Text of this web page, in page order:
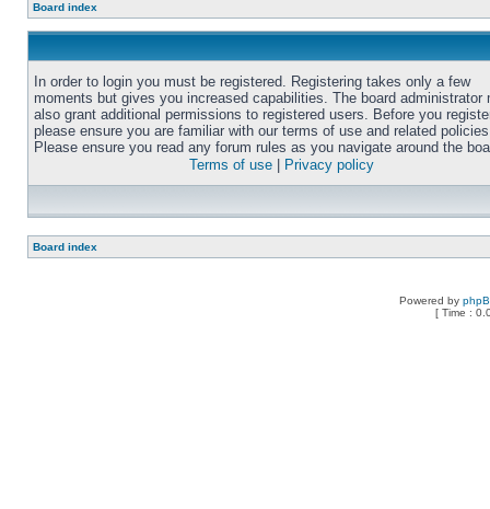
Board index
In order to login you must be registered. Registering takes only a few
moments but gives you increased capabilities. The board administrator
also grant additional permissions to registered users. Before you
please ensure you are familiar with our terms of use and related
Please ensure you read any forum rules as you navigate around the
Terms of use
Privacy policy
Board index
Powered by
[ Time :